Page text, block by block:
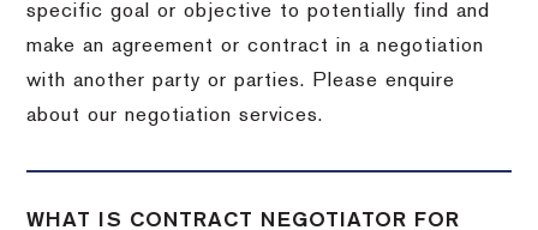
specific goal or objective to potentially find and
make an agreement or contract in a negotiation
with another party or parties. Please enquire
about our negotiation services.
WHAT IS CONTRACT NEGOTIATOR FOR